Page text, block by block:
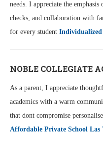
needs. I appreciate the
checks, and collaboration with
for every student
NOBLE COLLEGIATE
As a parent, I appreciate
academics with a warm
that dont compromise
Affordable Private School Las